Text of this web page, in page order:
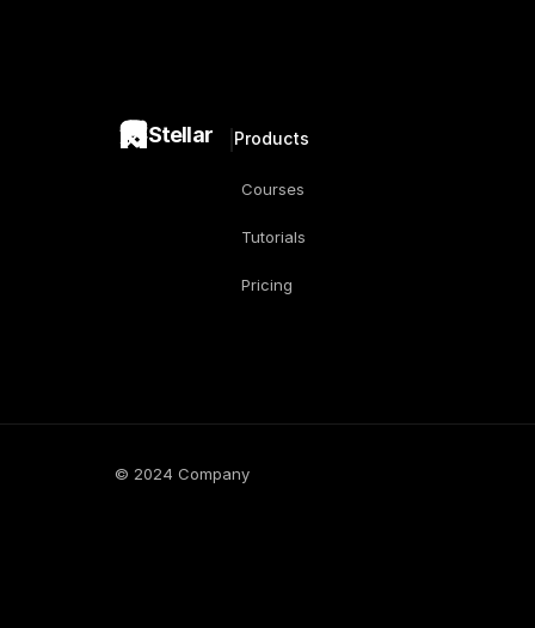
Stellar Products
Courses
Tutorials
Pricing
© 2024 Company